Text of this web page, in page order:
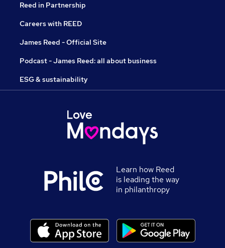
Reed in Partnership
Careers with REED
James Reed - Official Site
Podcast - James Reed: all about business
ESG & sustainability
Learn how Reed
is leading the way
in philanthropy